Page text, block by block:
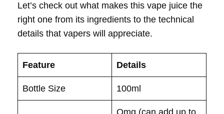
Let’s check out what makes this vape juice the
right one from its ingredients to the technical
details that vapers will appreciate.
Feature Details
Bottle Size 100ml